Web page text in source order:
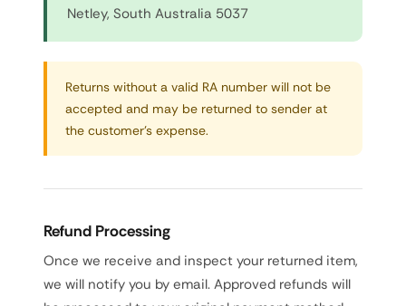
Netley, South Australia 5037
Returns without a valid RA number will not be
accepted and may be returned to sender at
the customer's expense.
Refund Processing
Once we receive and inspect your returned item,
we will notify you by email. Approved refunds will